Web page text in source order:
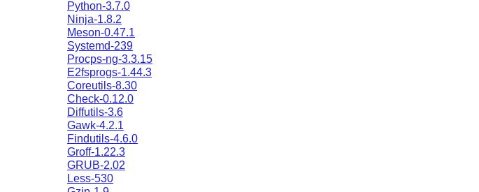
Python-3.7.0
Ninja-1.8.2
Meson-0.47.1
Systemd-239
Procps-ng-3.3.15
E2fsprogs-1.44.3
Coreutils-8.30
Check-0.12.0
Diffutils-3.6
Gawk-4.2.1
Findutils-4.6.0
Groff-1.22.3
GRUB-2.02
Less-530